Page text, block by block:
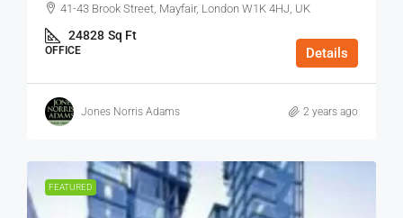
41-43 Brook Street, Mayfair, London W1K 4HJ, UK
24828 Sq Ft
OFFICE Details
Jones Norris Adams 2 years ago
FEATURED